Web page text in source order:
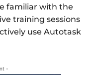
familiar with the
training sessions
use Autotask
-